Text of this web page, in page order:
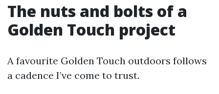
The nuts and bolts of a
Golden Touch project
A favourite Golden Touch outdoors follows
a cadence I’ve come to trust.